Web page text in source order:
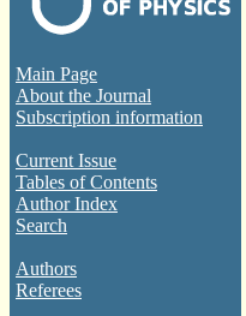
Main Page
About the Journal
Subscription information
Current Issue
Tables of Contents
Author Index
Search
Authors
Referees